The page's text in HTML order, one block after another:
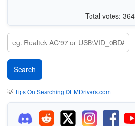
Total votes: 364
💡Tips On Searching OEMDrivers.com